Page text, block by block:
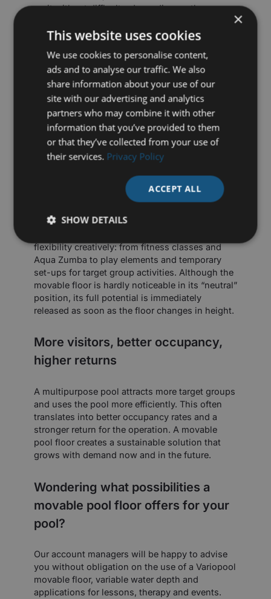
on it without difficulty, depending on the
More activities through smart
depth settings
The power of a movable pool floor also lies in
setting different depths for a variety of activities.
For example:
-circa10 cmunderwater: suitable for games
such as water football
depth: challenging for aqua
workouts, such as aqua-bike
-highest stand: can be used for group lessons,
games, presentations and events
flexibility creatively: from fitness classes and
Aqua Zumba to play elements and temporary
set-ups for target group activities. Although the
movable floor is hardly noticeable in its “neutral”
position, its full potential is immediately
released as soon as the floor changes in height.
More visitors, better occupancy,
higher returns
A multipurpose pool attracts more target groups
and uses the pool more efficiently. This often
translates into better occupancy rates and a
stronger return for the operation. A movable
pool floor creates a sustainable solution that
grows with demand now and in the future.
Wondering what possibilities a
movable pool floor offers for your
pool?
Our account managers will be happy to advise
you without obligation on the use of a Variopool
movable floor, variable water depth and
applications for lessons, therapy and events.
×
This website uses cookies
We use cookies to personalise content,
ads and to analyse our traffic. We also
share information about your use of our
site with our advertising and analytics
partners who may combine it with other
information that you’ve provided to them
or that they’ve collected from your use of
their services. Privacy Policy
ACCEPT ALL
SHOW DETAILS